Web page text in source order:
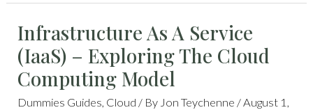
Infrastructure As A Service
(IaaS) – Exploring The Cloud
Computing Model
Dummies Guides Cloud / By Jon Teychenne / August 1,
INFRASTRUCTURE
AS
A
(IAAS)
–
EXPLORING
CLOUD
COMPUTING